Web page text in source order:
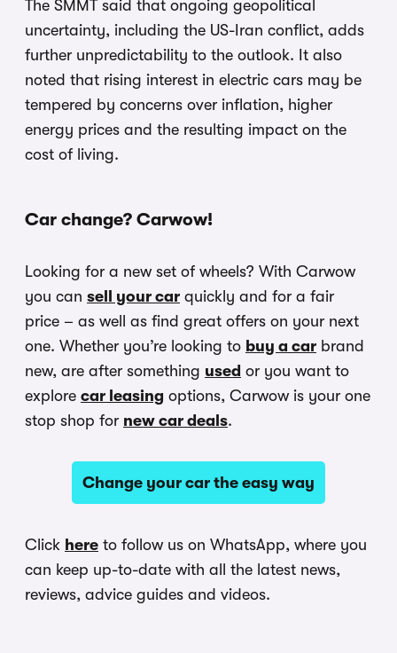
The SMMT said that ongoing geopolitical
uncertainty, including the US-Iran conflict, adds
further unpredictability to the outlook. It also
noted that rising interest in electric cars may be
tempered by concerns over inflation, higher
energy prices and the resulting impact on the
cost of living.
Car change? Carwow!
Looking for a new set of wheels? With Carwow
you can sell your car quickly and for a fair
price – as well as find great offers on your next
one. Whether you’re looking to buy a car brand
new, are after something used or you want to
explore car leasing options, Carwow is your one
stop shop for new car deals.
Change your car the easy way
Click here to follow us on WhatsApp, where you
can keep up-to-date with all the latest news,
reviews, advice guides and videos.